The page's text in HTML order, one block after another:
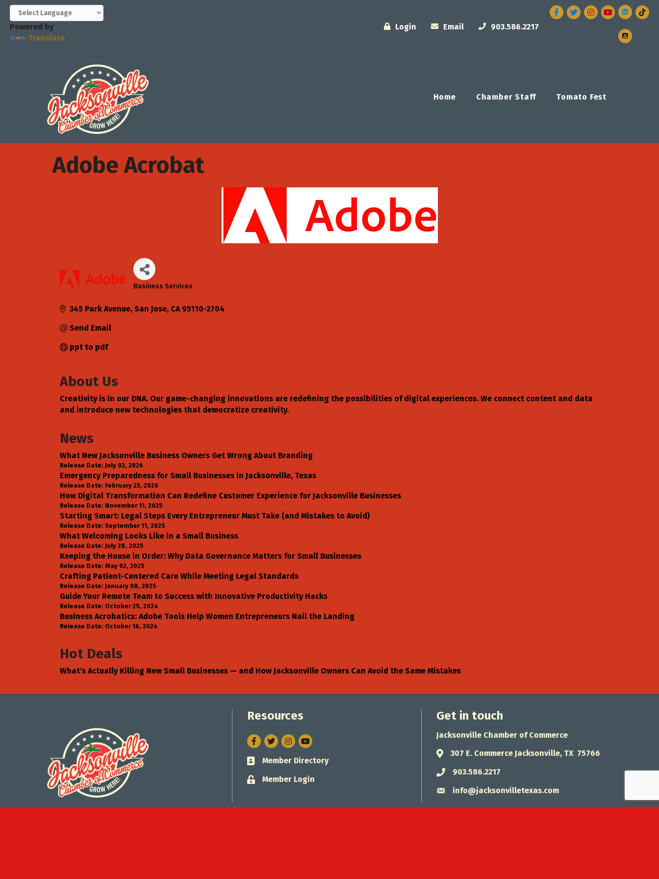
Powered by
Translate
Login Email 903.586.2217
Facebook
TwitterInstagram
Home Chamber Staff Tomato Fest
Adobe Acrobat
Business Services
345 Park Avenue San Jose CA 95110-2704
Send Email
ppt to pdf
About Us
Creativity is in our DNA. Our game-changing innovations are redefining the possibilities of digital experiences. We connect content and data
and introduce new technologies that democratize creativity.
News
What New Jacksonville Business Owners Get Wrong About Branding
Release Date: July 02, 2026
Emergency Preparedness for Small Businesses in Jacksonville, Texas
Release Date: February 23, 2026
How Digital Transformation Can Redefine Customer Experience for Jacksonville Businesses
Release Date: November 11, 2025
Starting Smart: Legal Steps Every Entrepreneur Must Take (and Mistakes to Avoid)
Release Date: September 11, 2025
What Welcoming Looks Like in a Small Business
Release Date: July 28, 2025
Keeping the House in Order: Why Data Governance Matters for Small Businesses
Release Date: May 02, 2025
Crafting Patient-Centered Care While Meeting Legal Standards
Release Date: January 08, 2025
Guide Your Remote Team to Success with Innovative Productivity Hacks
Release Date: October 25, 2024
Business Acrobatics: Adobe Tools Help Women Entrepreneurs Nail the Landing
Release Date: October 16, 2024
Hot Deals
What's Actually Killing New Small Businesses — and How Jacksonville Owners Can Avoid the Same Mistakes
Resources
Facebook
TwitterInstagram
Business card icon
Member Directory
Lock icon
Member Login
Get in touch
Jacksonville Chamber of Commerce
Address & Map
307 E. Commerce Jacksonville, TX 75766
Phone icon
903.586.2217
Envelope icon
info@jacksonvilletexas.com